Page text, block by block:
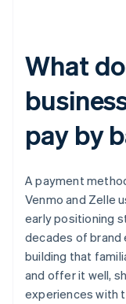
What
pay by
A payment
Venmo and Zelle
early positioning
decades of brand
building that
and offer it well,
experiences with